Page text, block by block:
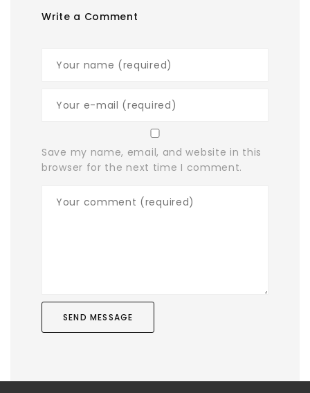
Write a Comment
Save my name, email, and website in this
browser for the next time I comment.